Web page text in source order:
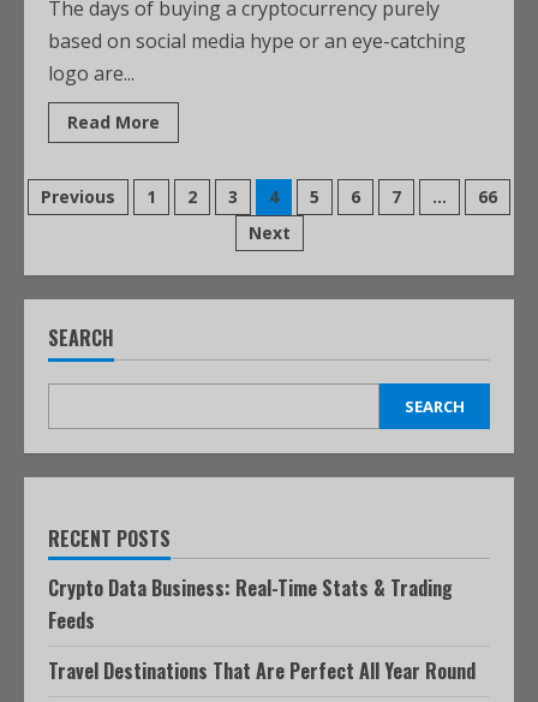
The days of buying a cryptocurrency purely
based on social media hype or an eye-catching
logo are...
Read More
Previous 1 2 3 4 5 6 7 …
66
Next
SEARCH
SEARCH
RECENT POSTS
Crypto Data Business: Real-Time Stats & Trading
Feeds
Travel Destinations That Are Perfect All Year Round